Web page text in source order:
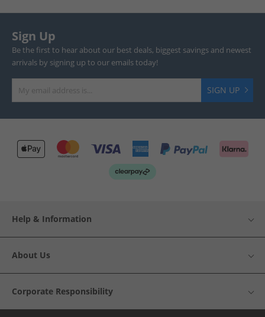
Sign Up
Be the first to hear about our best deals, biggest savings and newest
arrivals by signing up to our emails today!
SIGN UP
Help & Information
About Us
Corporate Responsibility